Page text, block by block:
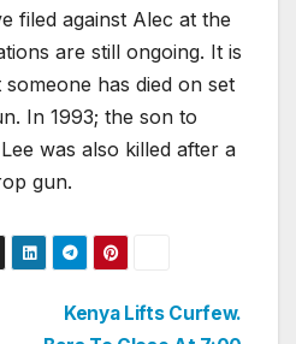
filed against Alec at the
are still ongoing. It is
has died on set
In 1993; the son to
was also killed after a
gun.
Kenya Lifts Curfew.